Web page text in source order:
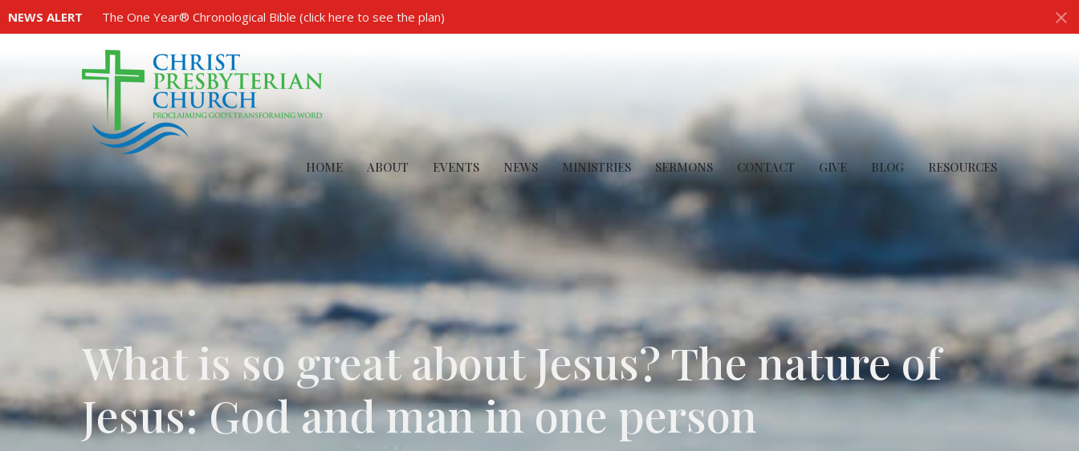
NEWS ALERT The One Year® Chronological Bible (click here to see the plan)
HOME ABOUT EVENTS NEWS MINISTRIES SERMONS CONTACT GIVE BLOG RESOURCES
What is so great about Jesus? The nature of
Jesus: God and man in one person